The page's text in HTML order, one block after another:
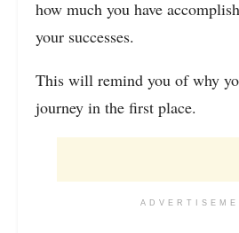
how much you have
your successes.
This will remind you of why
journey in the first place.